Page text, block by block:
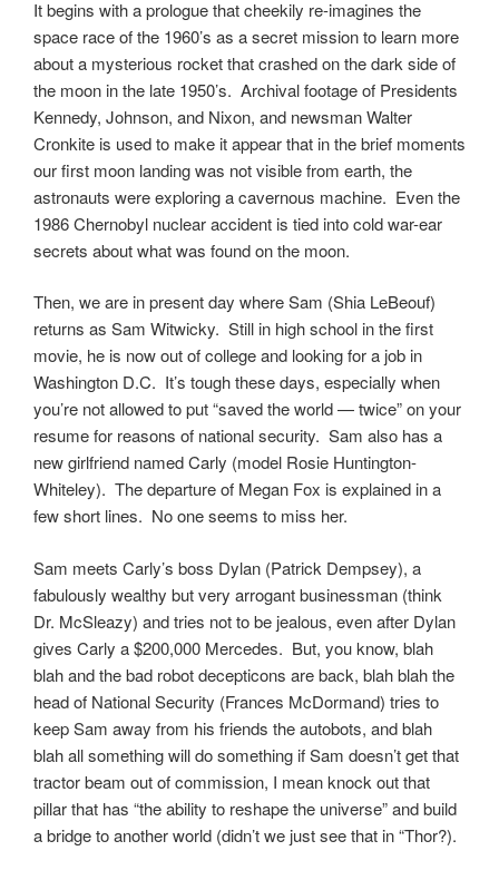
It begins with a prologue that cheekily re-imagines the
space race of the 1960’s as a secret mission to learn more
about a mysterious rocket that crashed on the dark side of
the moon in the late 1950’s. Archival footage of Presidents
Kennedy, Johnson, and Nixon, and newsman Walter
Cronkite is used to make it appear that in the brief moments
our first moon landing was not visible from earth, the
astronauts were exploring a cavernous machine. Even the
1986 Chernobyl nuclear accident is tied into cold war-ear
secrets about what was found on the moon.
Then, we are in present day where Sam (Shia LeBeouf)
returns as Sam Witwicky. Still in high school in the first
movie, he is now out of college and looking for a job in
Washington D.C. It’s tough these days, especially when
you’re not allowed to put “saved the world — twice” on your
resume for reasons of national security. Sam also has a
new girlfriend named Carly (model Rosie Huntington-
Whiteley). The departure of Megan Fox is explained in a
few short lines. No one seems to miss her.
Sam meets Carly’s boss Dylan (Patrick Dempsey), a
fabulously wealthy but very arrogant businessman (think
Dr. McSleazy) and tries not to be jealous, even after Dylan
gives Carly a $200,000 Mercedes. But, you know, blah
blah and the bad robot decepticons are back, blah blah the
head of National Security (Frances McDormand) tries to
keep Sam away from his friends the autobots, and blah
blah all something will do something if Sam doesn’t get that
tractor beam out of commission, I mean knock out that
pillar that has “the ability to reshape the universe” and build
a bridge to another world (didn’t we just see that in “Thor?).